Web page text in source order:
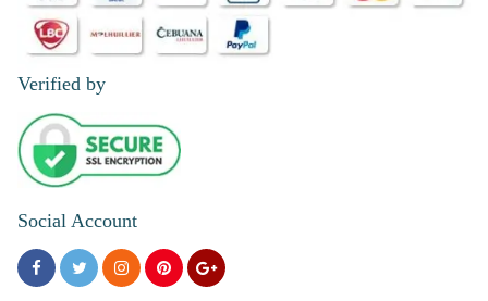
Verified by
Social Account